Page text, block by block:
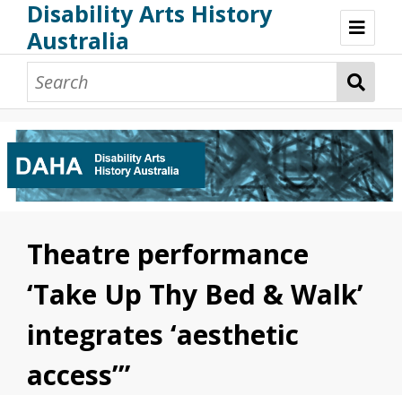
Disability Arts History
Australia
Disability Arts History Australia: Home
About This Website
About This Project
Project Team
Terminology, Scope & Future Development
Credits & Acknowledgements
Acknowledgement of Country
Acknowledgement of Disability Community
Upsetting Content
Access
Theatre performance
‘Take Up Thy Bed & Walk’
integrates ‘aesthetic
access’”